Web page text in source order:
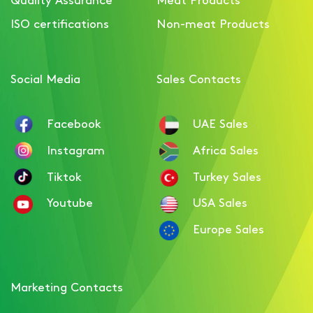
Luncheon meat with Beef
ISO certifications
Non-meat Products
Social Media
Facebook
Instagram
Tiktok
Youtube
Sales Contacts
UAE Sales
Africa Sales
Turkey Sales
USA Sales
Europe Sales
Marketing Contacts